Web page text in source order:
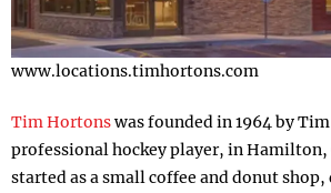
www.locations.timhortons.com
Tim Hortonswas founded in 1964 by
professional hockey player, in Hamilton,
started as a small coffee and donut